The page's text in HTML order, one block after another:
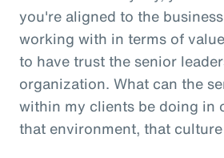
you're aligned to the
working with in terms of
to have trust the senior
organization. What can the
within my clients be doing in
that environment, that